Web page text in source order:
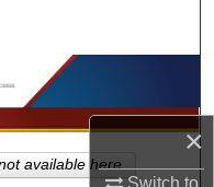
×
Switch to
available here.